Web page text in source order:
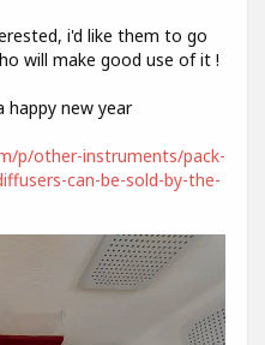
i'd like them to go
will make good use of it !
happy new year
p/other-instruments/pack-
can-be-sold-by-the-